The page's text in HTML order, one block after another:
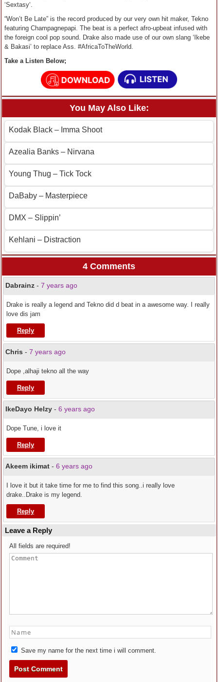
‘Sextasy‘.
“Won’t Be Late” is the record produced by our very own hit maker, Tekno
featuring Champagnepapi. The beat is a perfect afro-upbeat infused with
the foreign cool pop sound. Drake also made use of our own slang ‘Ikebe
& Bakasi’ to replace Ass. #AfricaToTheWorld.
Take a Listen Below;
You May Also Like:
Kodak Black – Imma Shoot
Azealia Banks – Nirvana
Young Thug – Tick Tock
DaBaby – Masterpiece
DMX – Slippin’
Kehlani – Distraction
4 Comments
Dabrainz - 7 years ago
Drake is really a legend and Tekno did d beat in a awesome way. I really
love dis jam
Reply
Chris - 7 years ago
Dope ,alhaji tekno all the way
Reply
IkeDayo Helzy - 6 years ago
Dope Tune, i love it
Reply
Akeem ikimat - 6 years ago
I love it but it take time for me to find this song..i really love
drake..Drake is my legend.
Reply
Leave a Reply
All fields are required!
Save my name for the next time i will comment.